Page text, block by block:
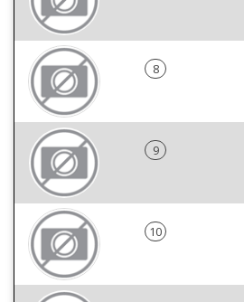
8
9
10